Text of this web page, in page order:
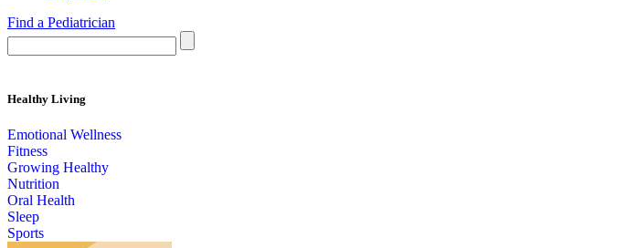
Find a Pediatrician
Healthy Living
Emotional Wellness
Fitness
Growing Healthy
Nutrition
Oral Health
Sleep
Sports